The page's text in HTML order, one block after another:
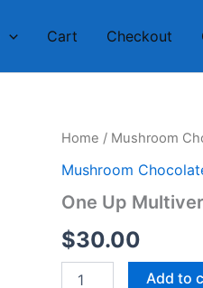
Cart Checkout
Home / Mushroom
Mushroom
One Up
$30.00
One
Multiverse
Bar
quantity
Add to